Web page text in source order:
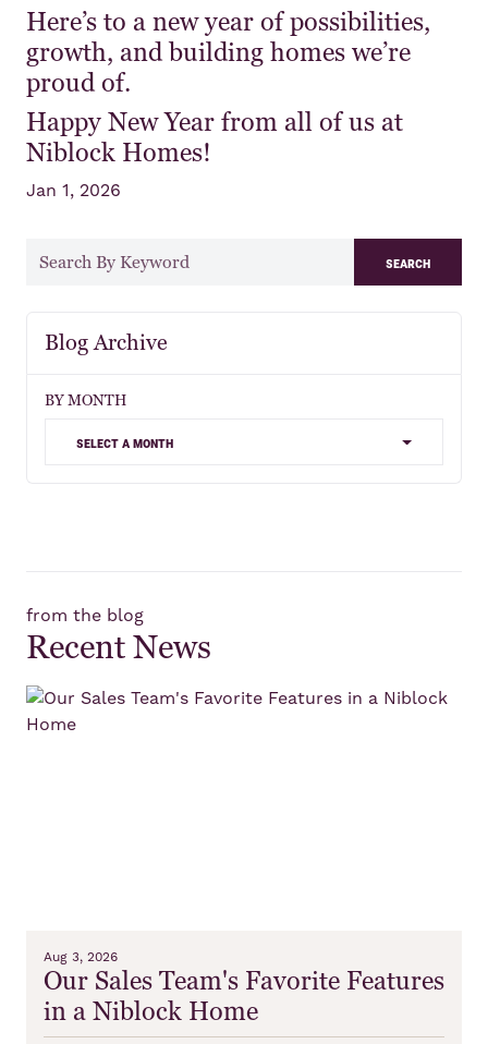
Here’s to a new year of possibilities,
growth, and building homes we’re
proud of.
Happy New Year from all of us at
Niblock Homes!
Jan 1, 2026
search
Blog Archive
BY MONTH
select a month
from the blog
Recent News
Aug 3, 2026
Our Sales Team's Favorite Features
in a Niblock Home